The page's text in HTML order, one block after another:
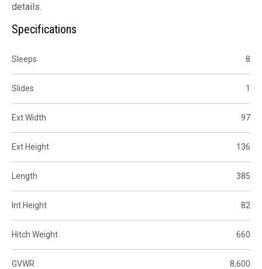
details.
Specifications
Sleeps 8
Slides 1
Ext Width 97
Ext Height 136
Length 385
Int Height 82
Hitch Weight 660
GVWR 8,600